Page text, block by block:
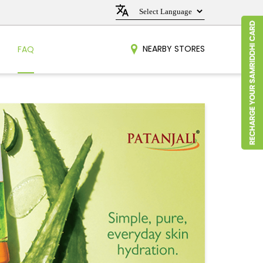
FAQ NEARBY STORES